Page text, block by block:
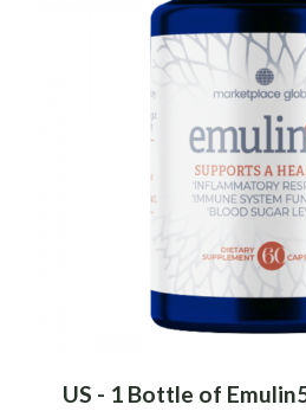
US - 1 Bottle of